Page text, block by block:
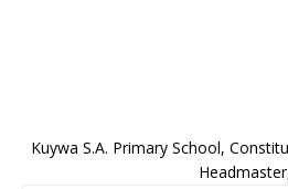
Kuywa S.A. Primary School,